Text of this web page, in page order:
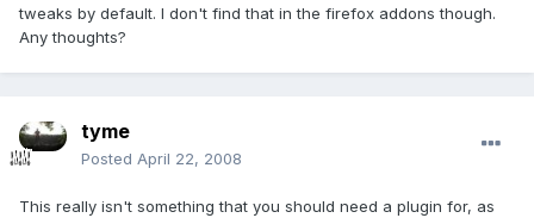
tweaks by default. I don't find that in the firefox addons though.
Any thoughts?
tyme
Posted April 22, 2008
This really isn't something that you should need a plugin for, as